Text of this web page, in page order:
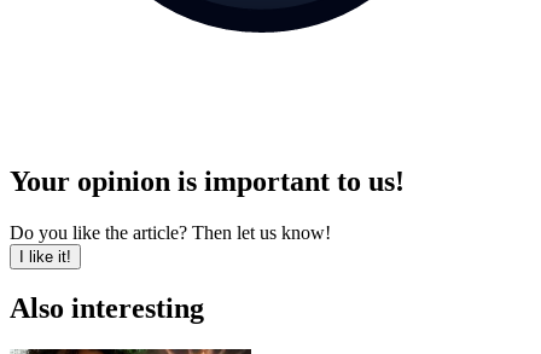
Your opinion is important to us!
Do you like the article? Then let us know!
I like it!
Also interesting